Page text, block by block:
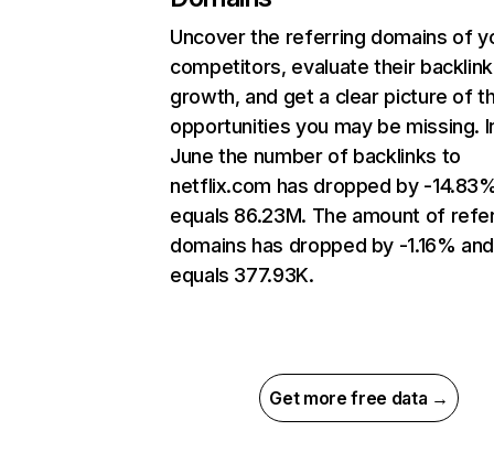
Uncover the referring domains of
competitors, evaluate their backlink
growth, and get a clear picture of
opportunities you may be missing.
June the number of backlinks to
netflix.com has dropped by -
equals 86.23M. The amount of
domains has dropped by -1.16% and
equals 377.93K.
Get more free data →